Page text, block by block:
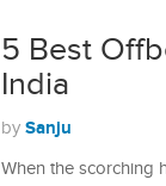
5 Best
India
by Sanju
When the scorching